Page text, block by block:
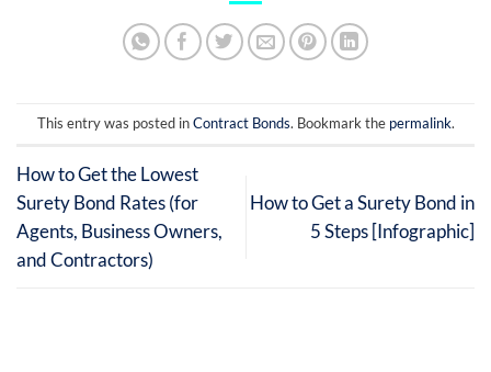
This entry was posted inContract Bonds. Bookmark the permalink.
How to Get the Lowest
Surety Bond Rates (for
Agents, Business Owners,
and Contractors)
How to Get a Surety Bond in
5 Steps [Infographic]